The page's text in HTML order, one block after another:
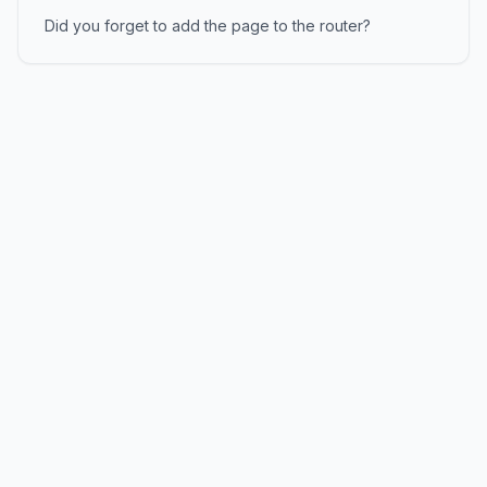
Did you forget to add the page to the router?